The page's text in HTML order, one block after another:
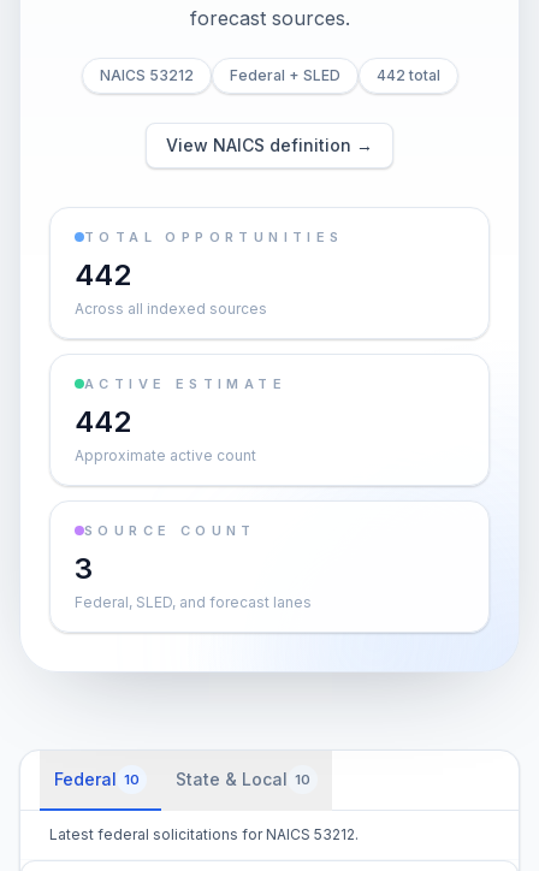
forecast sources.
NAICS 53212 Federal + SLED 442 total
View NAICS definition →
TOTAL OPPORTUNITIES
442
Across all indexed sources
ACTIVE ESTIMATE
442
Approximate active count
SOURCE COUNT
3
Federal, SLED, and forecast lanes
Federal 10 State & Local 10
Latest federal solicitations for NAICS 53212.